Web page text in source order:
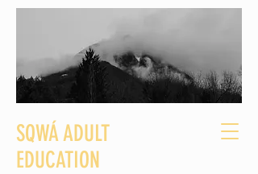
SQWÁ ADULT
EDUCATION